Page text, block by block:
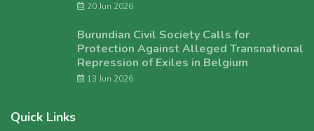
20 Jun 2026
Burundian Civil Society Calls for
Protection Against Alleged Transnational
Repression of Exiles in Belgium
13 Jun 2026
Quick Links